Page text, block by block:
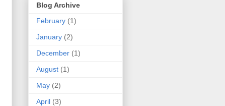
Blog Archive
February (1)
January (2)
December (1)
August (1)
May (2)
April (3)